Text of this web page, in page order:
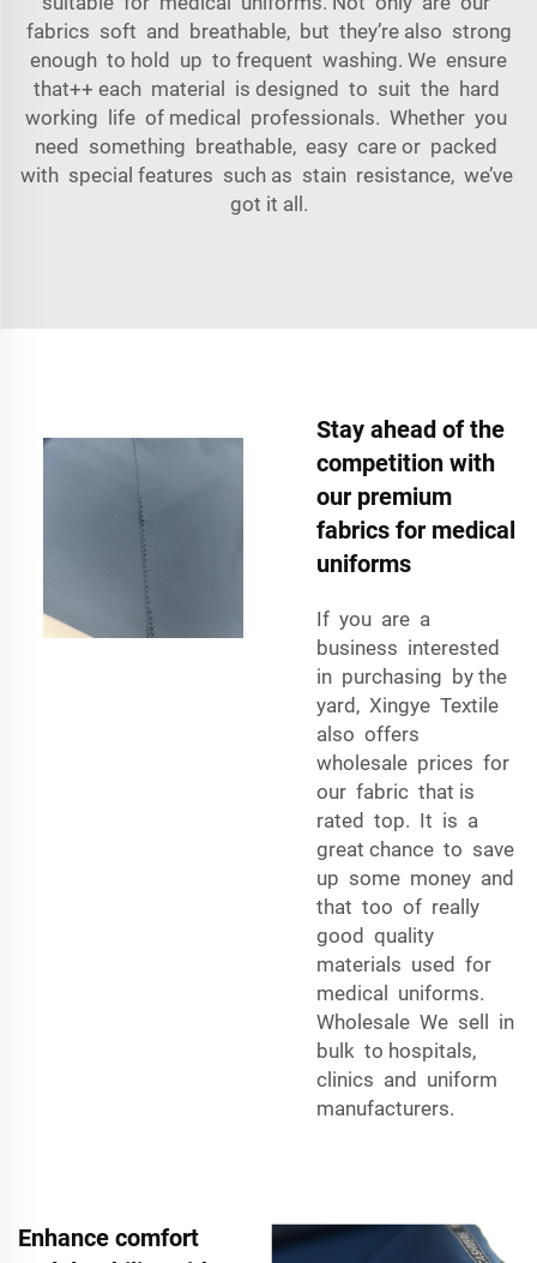
fabrics soft and breathable, but they’re also strong
enough to hold up to frequent washing. We ensure
that++ each material is designed to suit the hard
working life of medical professionals. Whether you
need something breathable, easy care or packed
with special features such as stain resistance, we’ve
got it all.
Stay ahead of the
competition with
our premium
fabrics for medical
uniforms
If you are a
business interested
in purchasing by the
yard, Xingye Textile
also offers
wholesale prices for
our fabric that is
rated top. It is a
great chance to save
up some money and
that too of really
good quality
materials used for
medical uniforms.
Wholesale We sell in
bulk to hospitals,
clinics and uniform
manufacturers.
Enhance comfort